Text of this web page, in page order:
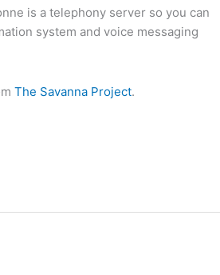
is a telephony server so you can
system and voice messaging
The Savanna Project.